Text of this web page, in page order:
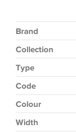
Brand
Collection
Type
Code
Colour
Width